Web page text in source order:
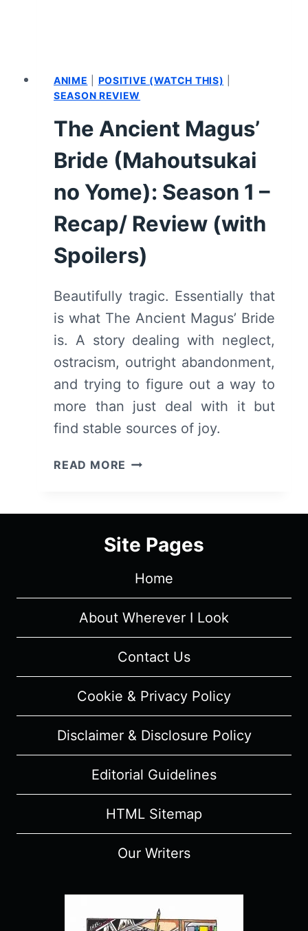
RECAP/
REVIEW
SPOILERS)
ANIME POSITIVE (WATCH THIS)
SEASON REVIEW
The Ancient Magus’
Bride (Mahoutsukai
no Yome): Season 1 –
Recap/ Review (with
Spoilers)
Beautifully tragic. Essentially that
is what The Ancient Magus’ Bride
is. A story dealing with neglect,
ostracism, outright abandonment,
and trying to figure out a way to
more than just deal with it but
find stable sources of joy.
READ MORE THE
BRIDE
NO
SEASON
1
–
REVIEW
Site Pages
Home
About Wherever I Look
Contact Us
Cookie & Privacy Policy
Disclaimer & Disclosure Policy
Editorial Guidelines
HTML Sitemap
Our Writers